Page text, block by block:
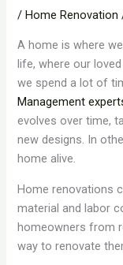
/ Home Renovation
A home is where
life, where our
we spend a lot of
Management
evolves over time,
new designs. In
home alive.
Home renovations
material and labor
homeowners from
way to renovate